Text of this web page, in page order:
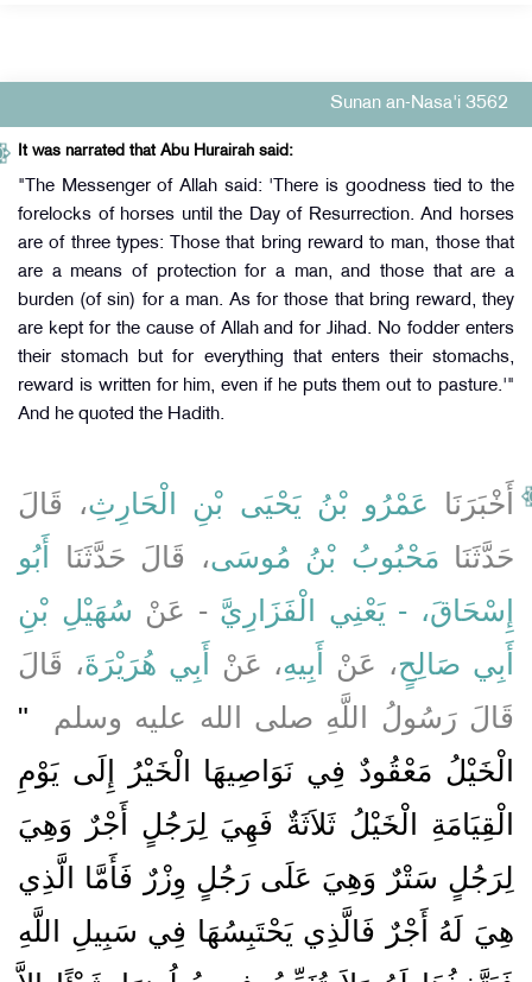
Sunan an-Nasa'i 3562
It was narrated that Abu Hurairah said:
"The Messenger of Allah said: 'There is goodness tied to the
forelocks of horses until the Day of Resurrection. And horses
are of three types: Those that bring reward to man, those that
are a means of protection for a man, and those that are a
burden (of sin) for a man. As for those that bring reward, they
are kept for the cause of Allah and for Jihad. No fodder enters
their stomach but for everything that enters their stomachs,
reward is written for him, even if he puts them out to pasture.'"
And he quoted the Hadith.
أَخْبَرَنَا عَمْرُو بْنُ يَحْيَى بْنِ الْحَارِثِ، قَالَ
حَدَّثَنَا مَحْبُوبُ بْنُ مُوسَى، قَالَ حَدَّثَنَا
أَبُو
إِسْحَاقَ، - يَعْنِي الْفَزَارِيَّ - عَنْ سُهَيْلِ بْنِ
أَبِي صَالِحٍ، عَنْ أَبِيهِ، عَنْ أَبِي هُرَيْرَةَ، قَالَ
قَالَ رَسُولُ اللَّهِ صلى الله عليه وسلم ‏
"‏
الْخَيْلُ مَعْقُودٌ فِي نَوَاصِيهَا الْخَيْرُ إِلَى يَوْمِ
الْقِيَامَةِ الْخَيْلُ ثَلاَثَةٌ فَهِيَ لِرَجُلٍ أَجْرٌ وَهِيَ
لِرَجُلٍ سَتْرٌ وَهِيَ عَلَى رَجُلٍ وِزْرٌ فَأَمَّا الَّذِي
هِيَ لَهُ أَجْرٌ فَالَّذِي يَحْتَبِسُهَا فِي سَبِيلِ اللَّهِ